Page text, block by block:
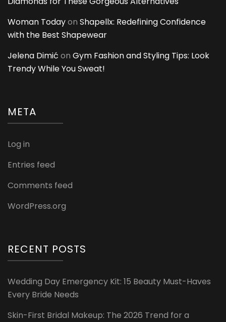
Woman Todayon Shapellx: Redefining Confidence
with the Best Shapewear
Jelena Dimić on Gym Fashion and Styling Tips: Look
Trendy While You Sweat!
META
Log in
Entries feed
Comments feed
WordPress.org
RECENT POSTS
Wedding Day Emergency Kit: 15 Beauty Must-Haves
Every Bride Needs
Skin-First Bridal Makeup: The 2026 Trend for a